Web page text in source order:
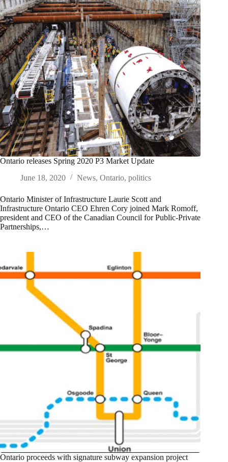
Ontario releases Spring 2020 P3 Market Update
June 18, 2020
News, Ontario, politics
Ontario Minister of Infrastructure Laurie Scott and
Infrastructure Ontario CEO Ehren Cory joined Mark Romoff,
president and CEO of the Canadian Council for Public-Private
Partnerships,…
Ontario proceeds with signature subway expansion project